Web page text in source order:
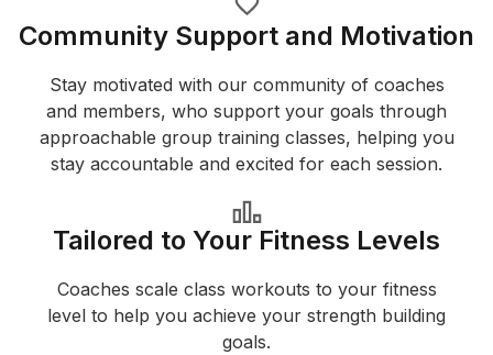
Community Support and Motivation
Stay motivated with our community of coaches
and members, who support your goals through
approachable group training classes, helping you
stay accountable and excited for each session.
Tailored to Your Fitness Levels
Coaches scale class workouts to your fitness
level to help you achieve your strength building
goals.